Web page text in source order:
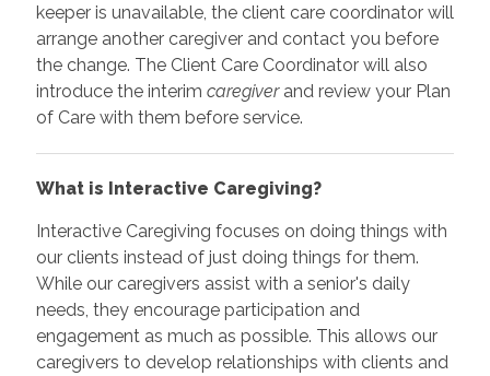
keeper is unavailable, the client care coordinator will
arrange another caregiver and contact you before
the change. The Client Care Coordinator will also
introduce the interim caregiverand review your Plan
of Care with them before service.
What is Interactive Caregiving?
Interactive Caregiving focuses on doing things with
our clients instead of just doing things for them.
While our caregivers assist with a senior's daily
needs, they encourage participation and
engagement as much as possible. This allows our
caregivers to develop relationships with clients and